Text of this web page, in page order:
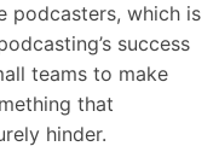
podcasters, which is
success
teams to make
that
hinder.